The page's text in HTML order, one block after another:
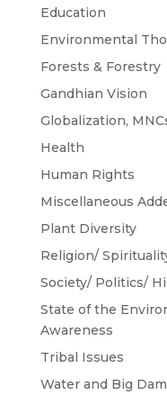
Education
Environmental
Forests & Forestry
Gandhian Vision
Globalization,
Health
Human Rights
Miscellaneous
Plant Diversity
Religion/
Society/ Politics/
State of the
Awareness
Tribal Issues
Water and Big